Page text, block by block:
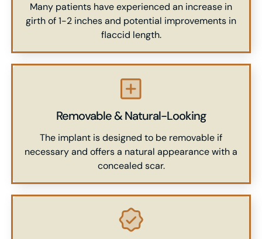
Many patients have experienced an increase in
girth of 1-2 inches and potential improvements in
flaccid length.
Removable & Natural-Looking
The implant is designed to be removable if
necessary and offers a natural appearance with a
concealed scar.